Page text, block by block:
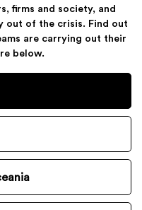
firms and society, and
out of the crisis. Find out
are carrying out their
below.